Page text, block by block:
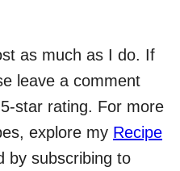
as much as I do. If
leave a comment
star rating. For more
explore my Recipe
by subscribing to